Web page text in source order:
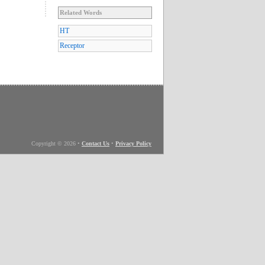
Related Words
HT
Receptor
Copyright © 2026 • Contact Us • Privacy Policy